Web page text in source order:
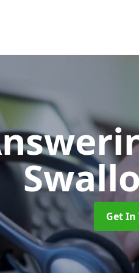
Get In